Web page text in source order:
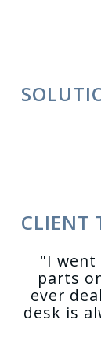
CLIENT
"I
parts
ever
desk is